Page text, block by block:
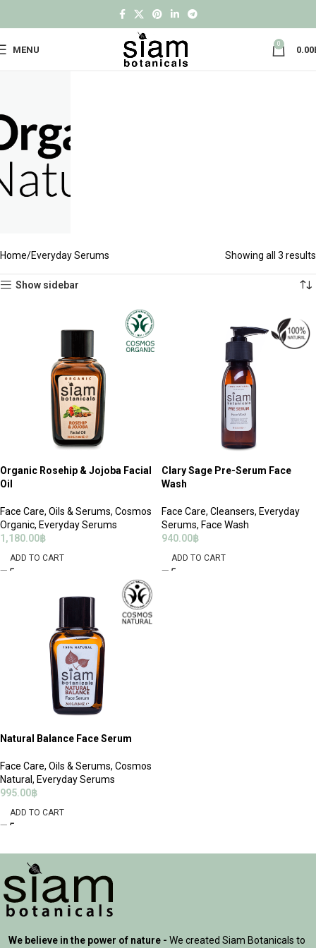
MENU
0
0.00
Home Everyday Serums Showing all 3 results
Show sidebar
Organic Rosehip & Jojoba Facial
Oil
Face Care, Oils & Serums, Cosmos
Organic, Everyday Serums
1,180.00฿
ADD TO CART
Clary Sage Pre-Serum Face
Wash
Face Care, Cleansers, Everyday
Serums, Face Wash
940.00฿
ADD TO CART
Natural Balance Face Serum
Face Care, Oils & Serums, Cosmos
Natural , Everyday Serums
995.00฿
ADD TO CART
We believe in the power of nature - We created Siam Botanicals to